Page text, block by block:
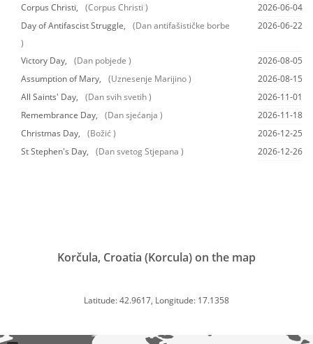
Corpus Christi,
(Corpus Christi )
2026-06-04
Day of Antifascist Struggle,
(Dan antifašističke borbe
)
2026-06-22
Victory Day, (Dan pobjede )
2026-08-05
Assumption of Mary,
(Uznesenje Marijino )
2026-08-15
All Saints' Day,
(Dan svih svetih )
2026-11-01
Remembrance Day,
(Dan sjećanja )
2026-11-18
Christmas Day,
(Božić )
2026-12-25
St Stephen's Day,
(Dan svetog Stjepana ) 2026-12-26
Korčula, Croatia (Korcula) on the map
Latitude: 42.9617, Longitude: 17.1358